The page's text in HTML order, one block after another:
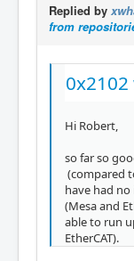
Replied by
from
Hi Robert,
so far so
(compared
have had
(Mesa and
able to run
EtherCAT).